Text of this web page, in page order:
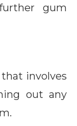
gum
involves
out any